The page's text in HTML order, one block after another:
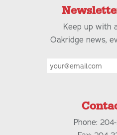
Keep up with
Oakridge news,
Phone: